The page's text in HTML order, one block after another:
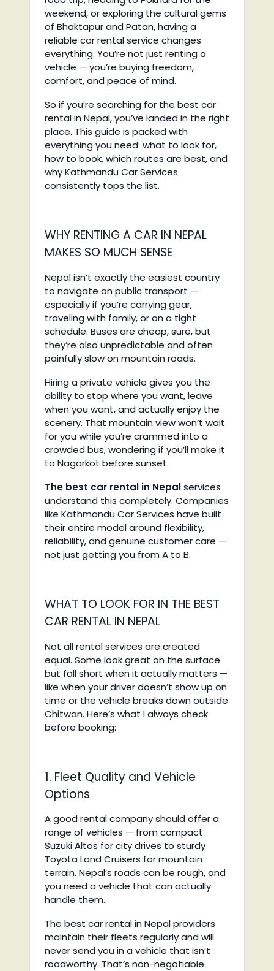
weekend, or exploring the cultural gems
of Bhaktapur and Patan, having a
reliable car rental service changes
everything. You’re not just renting a
vehicle — you’re buying freedom,
comfort, and peace of mind.
So if you’re searching for the best car
rental in Nepal, you’ve landed in the right
place. This guide is packed with
everything you need: what to look for,
how to book, which routes are best, and
why Kathmandu Car Services
consistently tops the list.
WHY RENTING A CAR IN NEPAL
MAKES SO MUCH SENSE
Nepal isn’t exactly the easiest country
to navigate on public transport —
especially if you’re carrying gear,
traveling with family, or on a tight
schedule. Buses are cheap, sure, but
they’re also unpredictable and often
painfully slow on mountain roads.
Hiring a private vehicle gives you the
ability to stop where you want, leave
when you want, and actually enjoy the
scenery. That mountain view won’t wait
for you while you’re crammed into a
crowded bus, wondering if you’ll make it
to Nagarkot before sunset.
The best car rental in Nepalservices
understand this completely. Companies
like Kathmandu Car Services have built
their entire model around flexibility,
reliability, and genuine customer care —
not just getting you from A to B.
WHAT TO LOOK FOR IN THE BEST
CAR RENTAL IN NEPAL
Not all rental services are created
equal. Some look great on the surface
but fall short when it actually matters —
like when your driver doesn’t show up on
time or the vehicle breaks down outside
Chitwan. Here’s what I always check
before booking:
1. Fleet Quality and Vehicle
Options
A good rental company should offer a
range of vehicles — from compact
Suzuki Altos for city drives to sturdy
Toyota Land Cruisers for mountain
terrain. Nepal’s roads can be rough, and
you need a vehicle that can actually
handle them.
The best car rental in Nepal providers
maintain their fleets regularly and will
never send you in a vehicle that isn’t
roadworthy. That’s non-negotiable.